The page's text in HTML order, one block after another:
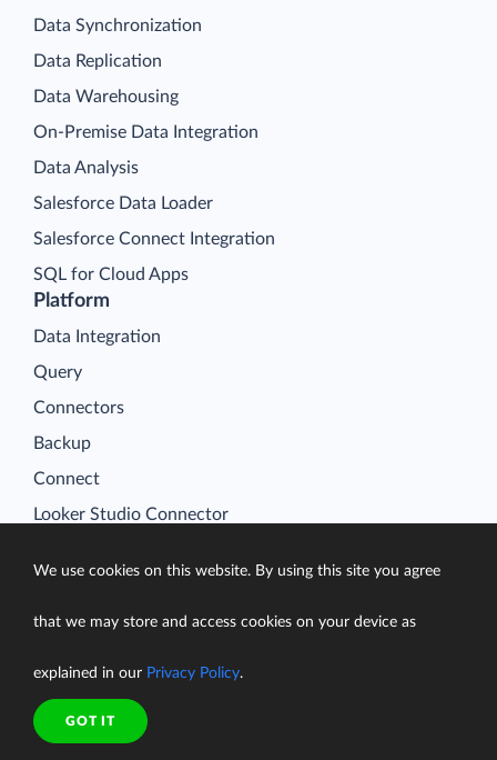
Platform
Data Integration
Query
Connectors
Backup
Connect
Looker Studio Connector
Data Synchronization
Data Replication
Data Warehousing
On-Premise Data Integration
Data Analysis
Salesforce Data Loader
Salesforce Connect Integration
SQL for Cloud Apps
Resources
Blog
Gallery
Compare ETL Tools
We use cookies on this website. By using this site you agree
that we may store and access cookies on your device as
explained in our Privacy Policy.
GOT IT